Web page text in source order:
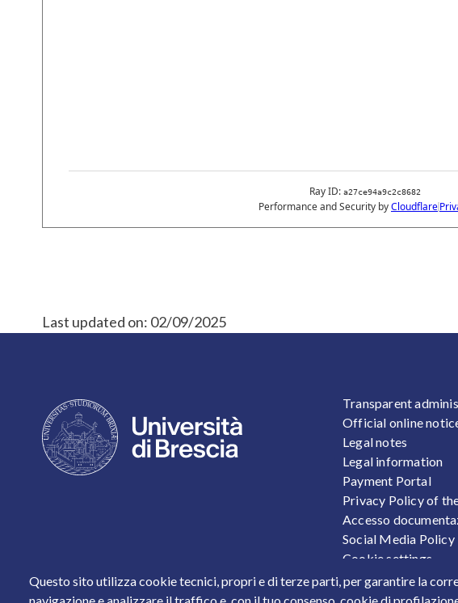
Last updated on: 02/09/2025
Questo sito utilizza cookie tecnici, propri e di terze parti, per garantire la
FOOTER 1
Transparent
Official online
Legal notes
Legal information
Payment Portal
Privacy Policy of
Accesso
Social Media Policy
Cookie settings
Personal Data
Stats